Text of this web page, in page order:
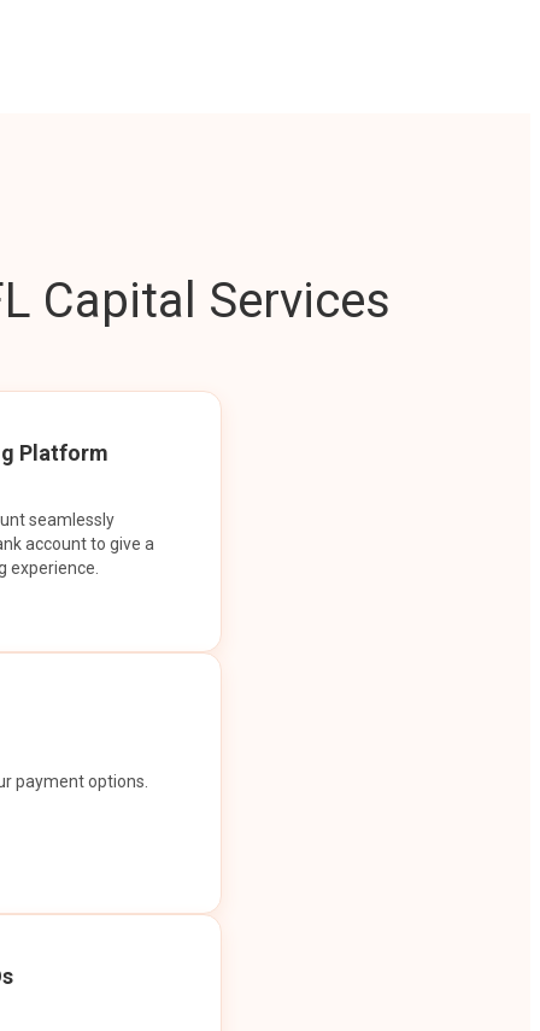
Capital Services
Platform
seamlessly
account to give a
experience.
payment options.